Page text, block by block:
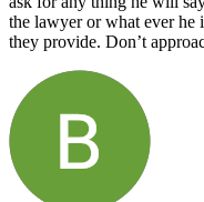
the lawyer or what ever
they provide. Don’t